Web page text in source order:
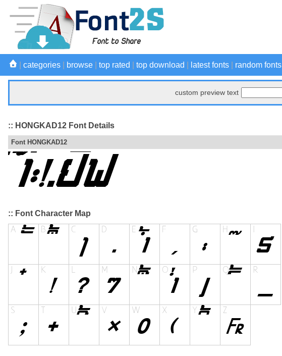
categories browse top rated top download latest fonts random fonts
custom preview text
:: HONGKAD12 Font Details
Font HONGKAD12
:: Font Character Map